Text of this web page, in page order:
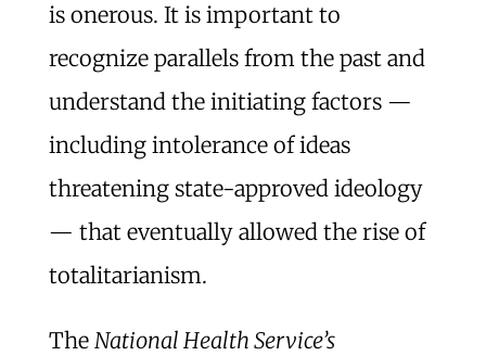
is onerous. It is important to
recognize parallels from the past and
understand the initiating factors —
including intolerance of ideas
threatening state-approved ideology
— that eventually allowed the rise of
totalitarianism.
The National Health Service’s